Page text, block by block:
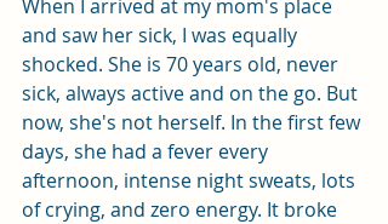
When I arrived at my mom's place
and saw her sick, I was equally
shocked. She is 70 years old, never
sick, always active and on the go. But
now, she's not herself. In the first few
days, she had a fever every
afternoon, intense night sweats, lots
of crying, and zero energy. It broke